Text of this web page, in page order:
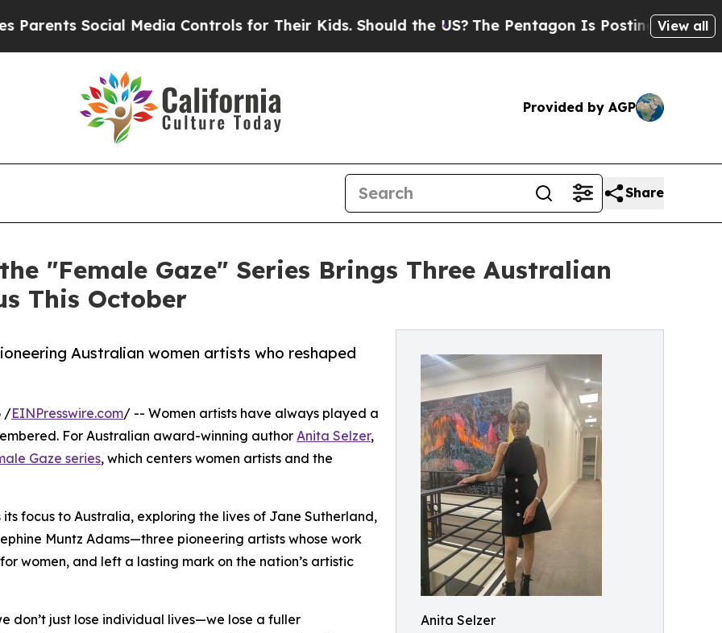
Social Media Controls for Their Kids. Should the US? The Pentagon Is Posting Cryptic Biblical
View all
Provided by AGP
Share
"Female Gaze" Series Brings Three Australian
This October
Anita Selzer
Australian women artists who reshaped
/EINPresswire.com/ -- Women artists have always played a
For Australian award-winning author Anita Selzer,
Gaze series, which centers women artists and the
focus to Australia, exploring the lives of Jane Sutherland,
Muntz Adams—three pioneering artists whose work
women, and left a lasting mark on the nation’s artistic
don’t just lose individual lives—we lose a fuller